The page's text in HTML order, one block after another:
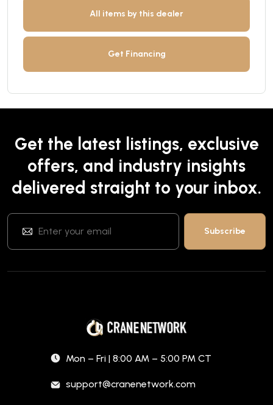
All items by this dealer
Get Financing
Get the latest listings, exclusive
offers, and industry insights
delivered straight to your inbox.
Mon – Fri | 8:00 AM – 5:00 PM CT
support@cranenetwork.com